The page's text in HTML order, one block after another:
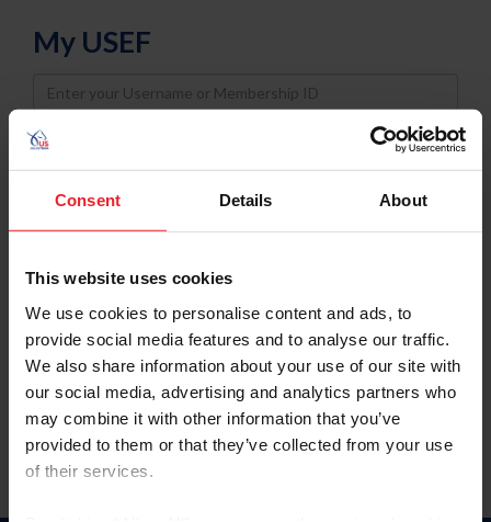
Consent Details About
This website uses cookies
We use cookies to personalise content and ads, to
provide social media features and to analyse our traffic.
We also share information about your use of our site with
our social media, advertising and analytics partners who
may combine it with other information that you’ve
provided to them or that they’ve collected from your use
of their services.
My USEF
Username
Password
Keep me logged in
Forgot Username or Membership ID
Forgot/Change Password
Para leer esta página en español, haga clic aquí.